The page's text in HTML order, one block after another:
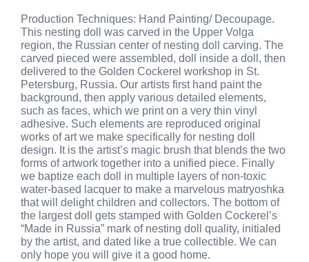
Production Techniques: Hand Painting/ Decoupage.
This nesting doll was carved in the Upper Volga
region, the Russian center of nesting doll carving. The
carved pieced were assembled, doll inside a doll, then
delivered to the Golden Cockerel workshop in St.
Petersburg, Russia. Our artists first hand paint the
background, then apply various detailed elements,
such as faces, which we print on a very thin vinyl
adhesive. Such elements are reproduced original
works of art we make specifically for nesting doll
design. It is the artist’s magic brush that blends the two
forms of artwork together into a unified piece. Finally
we baptize each doll in multiple layers of non-toxic
water-based lacquer to make a marvelous matryoshka
that will delight children and collectors. The bottom of
the largest doll gets stamped with Golden Cockerel’s
“Made in Russia” mark of nesting doll quality, initialed
by the artist, and dated like a true collectible. We can
only hope you will give it a good home.